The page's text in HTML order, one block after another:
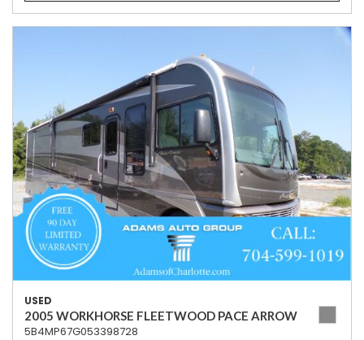
USED
2005 WORKHORSE FLEETWOOD PACE ARROW
5B4MP67G053398728